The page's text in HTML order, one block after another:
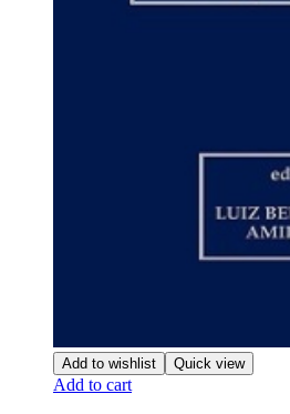
Add to wishlist Quick view
Add to cart